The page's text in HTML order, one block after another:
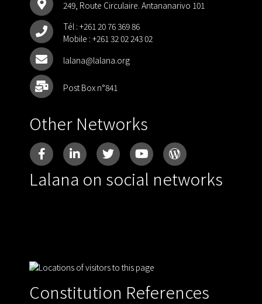
249, Route Circulaire. Antananarivo 101
Tél : +261 20 76 369 86
Mobile : +261 32 02 243 02
lalana@lalana.org
Post Box n°841
Other Networks
Lalana on social networks
Constitution References